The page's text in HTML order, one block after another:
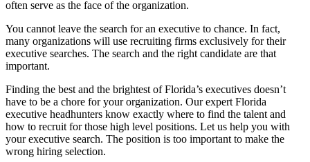
often serve as the face of the organization.
You cannot leave the search for an executive to chance. In fact,
many organizations will use recruiting firms exclusively for their
executive searches. The search and the right candidate are that
important.
Finding the best and the brightest of Florida’s executives doesn’t
have to be a chore for your organization. Our expert Florida
executive headhunters know exactly where to find the talent and
how to recruit for those high level positions. Let us help you with
your executive search. The position is too important to make the
wrong hiring selection.